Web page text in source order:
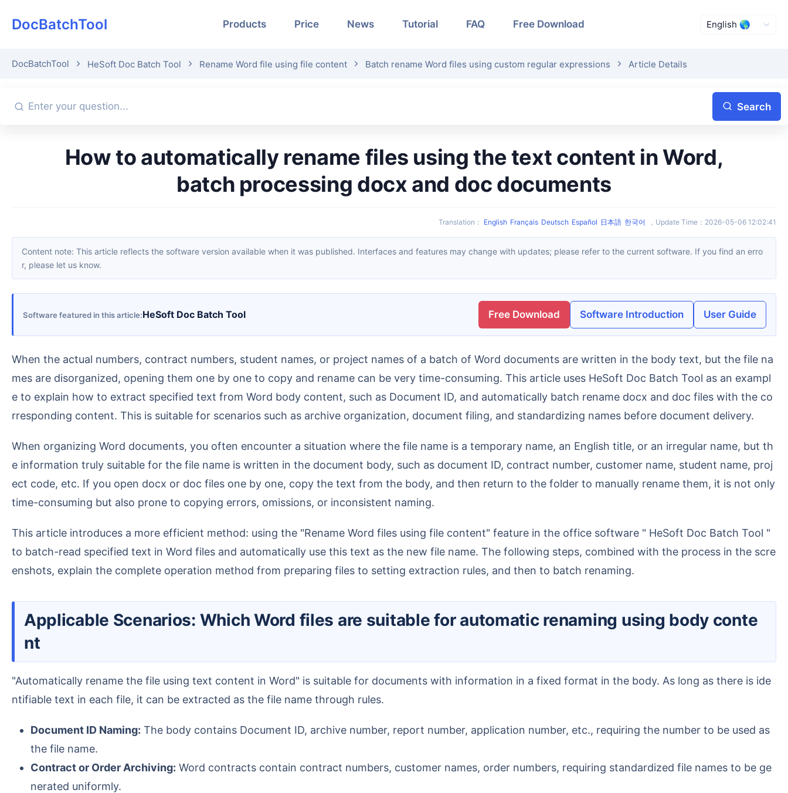
DocBatchTool Products Price News Tutorial FAQ Free Download
DocBatchTool HeSoft Doc Batch Tool Rename Word file using file content Batch rename Word files using custom regular expressions Article Details
Search
How to automatically rename files using the text content in Word,
batch processing docx and doc documents
Translation ： English Français Deutsch Español 日本語 한국어 ， Update Time ： 2026-05-06 12:02:41
Content note: This article reflects the software version available when it was published. Interfaces and features may change with updates; please refer to the current software. If you find an erro
r, please let us know.
Software featured in this article HeSoft Doc Batch Tool Free Download Software Introduction User Guide
When the actual numbers, contract numbers, student names, or project names of a batch of Word documents are written in the body text, but the file na
mes are disorganized, opening them one by one to copy and rename can be very time-consuming. This article uses HeSoft Doc Batch Tool as an exampl
e to explain how to extract specified text from Word body content, such as Document ID, and automatically batch rename docx and doc files with the co
rresponding content. This is suitable for scenarios such as archive organization, document filing, and standardizing names before document delivery.
When organizing Word documents, you often encounter a situation where the file name is a temporary name, an English title, or an irregular name, but th
e information truly suitable for the file name is written in the document body, such as document ID, contract number, customer name, student name, proj
ect code, etc. If you open docx or doc files one by one, copy the text from the body, and then return to the folder to manually rename them, it is not only
time-consuming but also prone to copying errors, omissions, or inconsistent naming.
This article introduces a more efficient method: using the "Rename Word files using file content" feature in the office software " HeSoft Doc Batch Tool "
to batch-read specified text in Word files and automatically use this text as the new file name. The following steps, combined with the process in the scre
enshots, explain the complete operation method from preparing files to setting extraction rules, and then to batch renaming.
Applicable Scenarios: Which Word files are suitable for automatic renaming using body conte
nt
"Automatically rename the file using text content in Word" is suitable for documents with information in a fixed format in the body. As long as there is ide
ntifiable text in each file, it can be extracted as the file name through rules.
Document ID Naming: The body contains Document ID, archive number, report number, application number, etc., requiring the number to be used as
the file name.
Contract or Order Archiving: Word contracts contain contract numbers, customer names, order numbers, requiring standardized file names to be ge
nerated uniformly.